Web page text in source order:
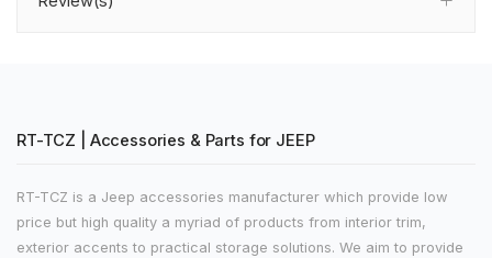
RT-TCZ | Accessories & Parts for JEEP
RT-TCZ is a Jeep accessories manufacturer which provide low
price but high quality a myriad of products from interior trim,
exterior accents to practical storage solutions. We aim to provide